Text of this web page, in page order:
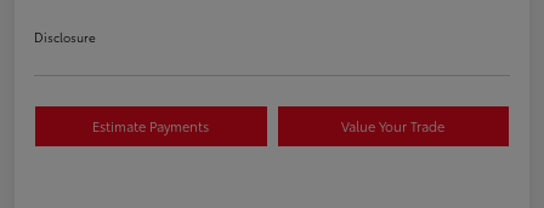
Disclosure
Estimate Payments Value Your Trade